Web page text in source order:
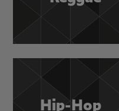
Hip-Hop